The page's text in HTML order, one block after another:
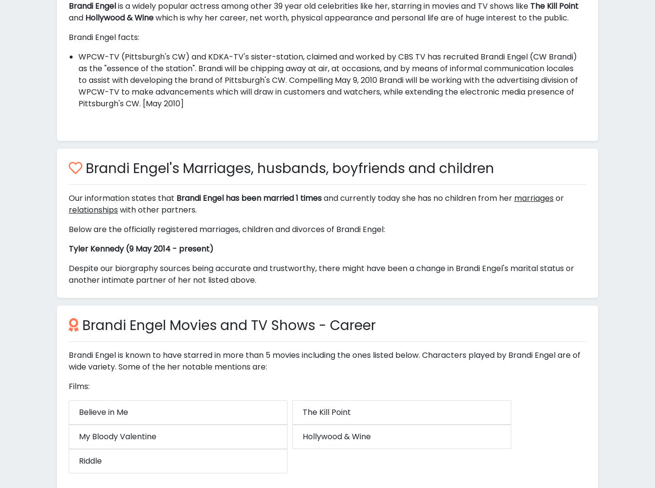
Brandi Engelis a widely popular actress among other 39 year old celebrities like her, starring in movies and TV shows like The Kill Point
and Hollywood & Winewhich is why her career, net worth, physical appearance and personal life are of huge interest to the public.
Brandi Engel facts:
WPCW-TV (Pittsburgh's CW) and KDKA-TV's sister-station, claimed and worked by CBS TV has recruited Brandi Engel (CW Brandi)
as the "essence of the station". Brandi will be chipping away at air, at occasions, and by means of informal communication locales
to assist with developing the brand of Pittsburgh's CW. Compelling May 9, 2010 Brandi will be working with the advertising division of
WPCW-TV to make advancements which will draw in customers and watchers, while extending the electronic media presence of
Pittsburgh's CW. [May 2010]
Brandi Engel's Marriages, husbands, boyfriends and children
Our information states that Brandi Engel has been married 1 timesand currently today she has no children from her marriages or
relationships with other partners.
Below are the officially registered marriages, children and divorces of Brandi Engel:
Tyler Kennedy (9 May 2014 - present)
Despite our biorgraphy sources being accurate and trustworthy, there might have been a change in Brandi Engel's marital status or
another intimate partner of her not listed above.
Brandi Engel Movies and TV Shows - Career
Brandi Engel is known to have starred in more than 5 movies including the ones listed below. Characters played by Brandi Engel are of
wide variety. Some of the her notable mentions are:
Films:
Believe in Me The Kill Point
My Bloody Valentine Hollywood & Wine
Riddle